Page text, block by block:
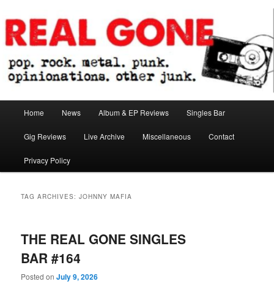
to
primary
content
to
secondary
contentReal Gone
Home News Album & EP Reviews Singles Bar
Gig Reviews Live Archive Miscellaneous Contact
Privacy Policy
TAG ARCHIVES:JOHNNY MAFIA
THE REAL GONE SINGLES
BAR #164
Posted onJuly 9, 2026